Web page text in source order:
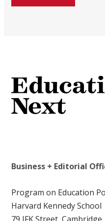
Business + Editorial
Program on Education
Harvard Kennedy School